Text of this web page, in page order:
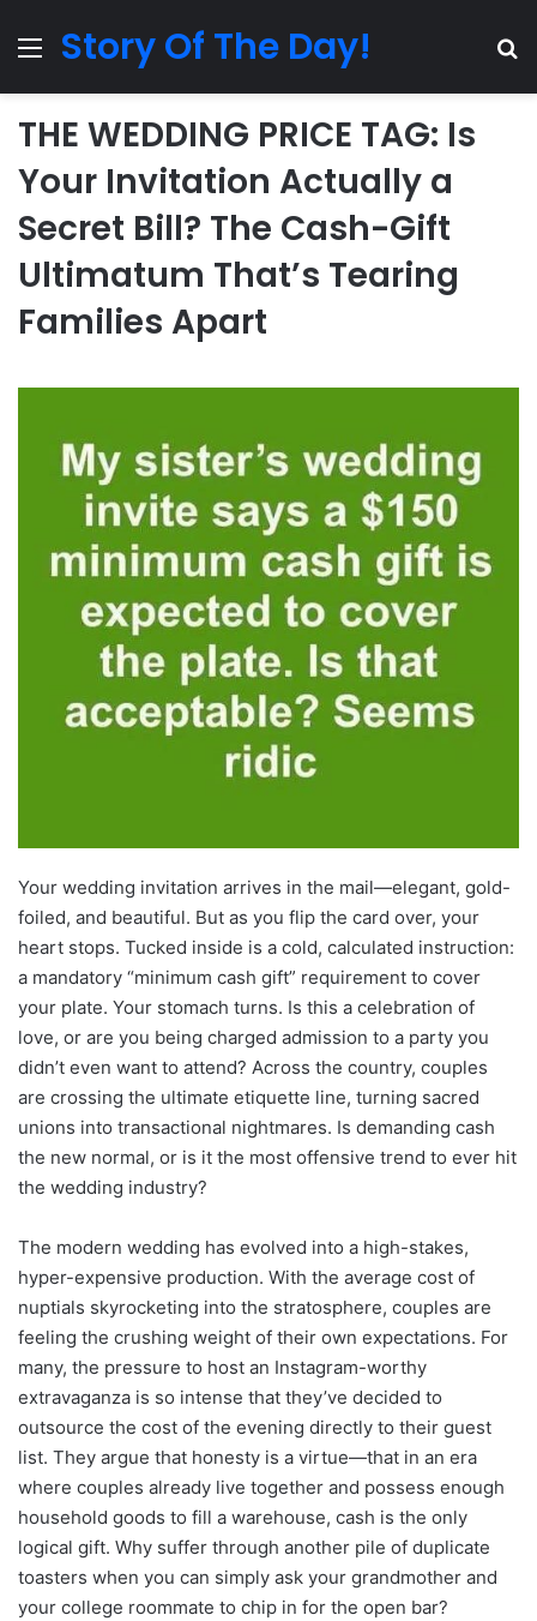
MenuStory Of The Day!
THE WEDDING PRICE TAG: Is
Your Invitation Actually a
Secret Bill? The Cash-Gift
Ultimatum That’s Tearing
Families Apart
Your wedding invitation arrives in the mail—elegant, gold-
foiled, and beautiful. But as you flip the card over, your
heart stops. Tucked inside is a cold, calculated instruction:
a mandatory “minimum cash gift” requirement to cover
your plate. Your stomach turns. Is this a celebration of
love, or are you being charged admission to a party you
didn’t even want to attend? Across the country, couples
are crossing the ultimate etiquette line, turning sacred
unions into transactional nightmares. Is demanding cash
the new normal, or is it the most offensive trend to ever hit
the wedding industry?
The modern wedding has evolved into a high-stakes,
hyper-expensive production. With the average cost of
nuptials skyrocketing into the stratosphere, couples are
feeling the crushing weight of their own expectations. For
many, the pressure to host an Instagram-worthy
extravaganza is so intense that they’ve decided to
outsource the cost of the evening directly to their guest
list. They argue that honesty is a virtue—that in an era
where couples already live together and possess enough
household goods to fill a warehouse, cash is the only
logical gift. Why suffer through another pile of duplicate
toasters when you can simply ask your grandmother and
your college roommate to chip in for the open bar?